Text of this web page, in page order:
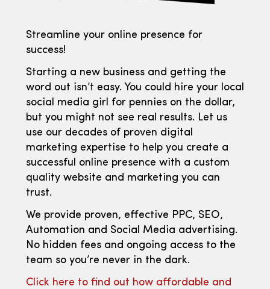
Streamline your online presence for
success!
Starting a new business and getting the
word out isn’t easy. You could hire your local
social media girl for pennies on the dollar,
but you might not see real results. Let us
use our decades of proven digital
marketing expertise to help you create a
successful online presence with a custom
quality website and marketing you can
trust.
We provide proven, effective PPC, SEO,
Automation and Social Media advertising.
No hidden fees and ongoing access to the
team so you’re never in the dark.
Click here to find out how affordable and